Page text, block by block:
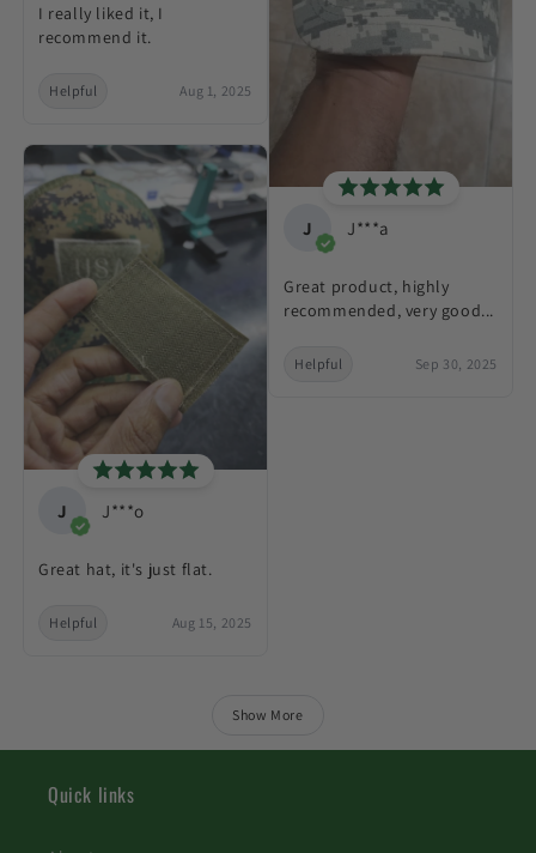
I really liked it, I
recommend it.
Helpful Aug 1, 2025
J J***o
Great hat, it's just flat.
Helpful Aug 15, 2025
J J***a
Great product, highly
recommended, very good...
Helpful Sep 30, 2025
Show More
Quick links